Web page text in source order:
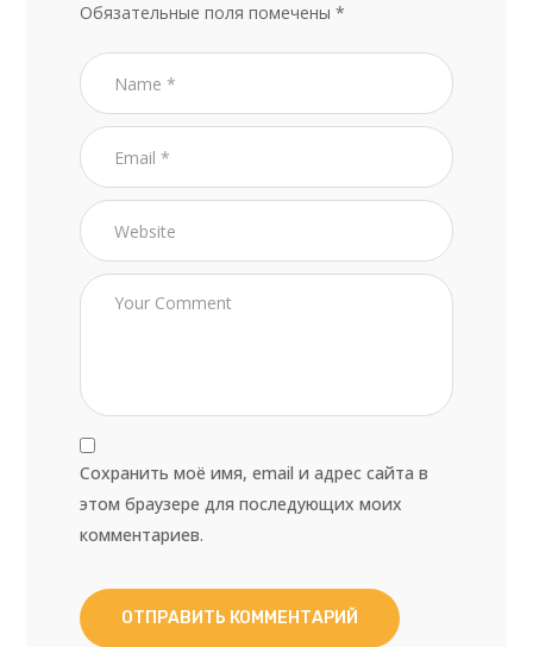
Обязательные поля помечены*
Сохранить моё имя, email и адрес сайта в
этом браузере для последующих моих
комментариев.